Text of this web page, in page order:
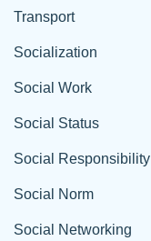
Transport
Socialization
Social Work
Social Status
Social Responsibility
Social Norm
Social Networking